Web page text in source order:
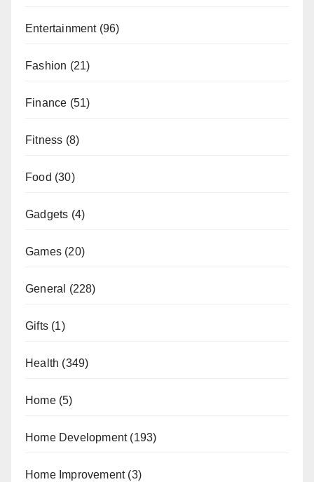
Entertainment(96)
Fashion (21)
Finance (51)
Fitness (8)
Food (30)
Gadgets (4)
Games (20)
General (228)
Gifts (1)
Health (349)
Home(5)
Home Development(193)
Home Improvement(3)